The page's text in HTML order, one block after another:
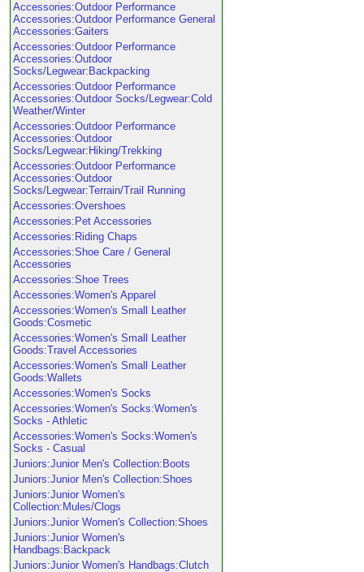
Accessories:Outdoor Performance
Accessories:Outdoor Performance General
Accessories:Gaiters
Accessories:Outdoor Performance
Accessories:Outdoor
Socks/Legwear:Backpacking
Accessories:Outdoor Performance
Accessories:Outdoor Socks/Legwear:Cold
Weather/Winter
Accessories:Outdoor Performance
Accessories:Outdoor
Socks/Legwear:Hiking/Trekking
Accessories:Outdoor Performance
Accessories:Outdoor
Socks/Legwear:Terrain/Trail Running
Accessories:Overshoes
Accessories:Pet Accessories
Accessories:Riding Chaps
Accessories:Shoe Care / General
Accessories
Accessories:Shoe Trees
Accessories:Women's Apparel
Accessories:Women's Small Leather
Goods:Cosmetic
Accessories:Women's Small Leather
Goods:Travel Accessories
Accessories:Women's Small Leather
Goods:Wallets
Accessories:Women's Socks
Accessories:Women's Socks:Women's
Socks - Athletic
Accessories:Women's Socks:Women's
Socks - Casual
Juniors:Junior Men's Collection:Boots
Juniors:Junior Men's Collection:Shoes
Juniors:Junior Women's
Collection:Mules/Clogs
Juniors:Junior Women's Collection:Shoes
Juniors:Junior Women's
Handbags:Backpack
Juniors:Junior Women's Handbags:Clutch